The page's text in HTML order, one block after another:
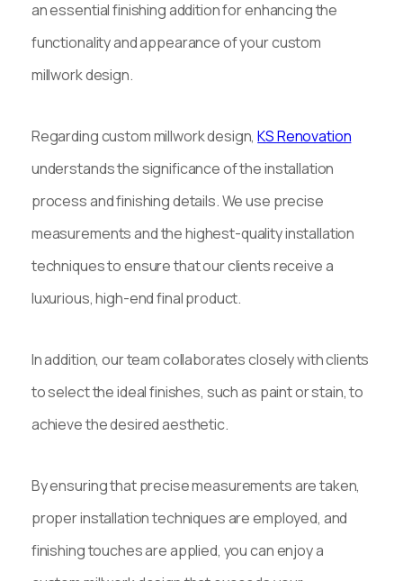
an essential finishing addition for enhancing the
functionality and appearance of your custom
millwork design.
Regarding custom millwork design,KS Renovation
understands the significance of the installation
process and finishing details. We use precise
measurements and the highest-quality installation
techniques to ensure that our clients receive a
luxurious, high-end final product.
In addition, our team collaborates closely with clients
to select the ideal finishes, such as paint or stain, to
achieve the desired aesthetic.
By ensuring that precise measurements are taken,
proper installation techniques are employed, and
finishing touches are applied, you can enjoy a